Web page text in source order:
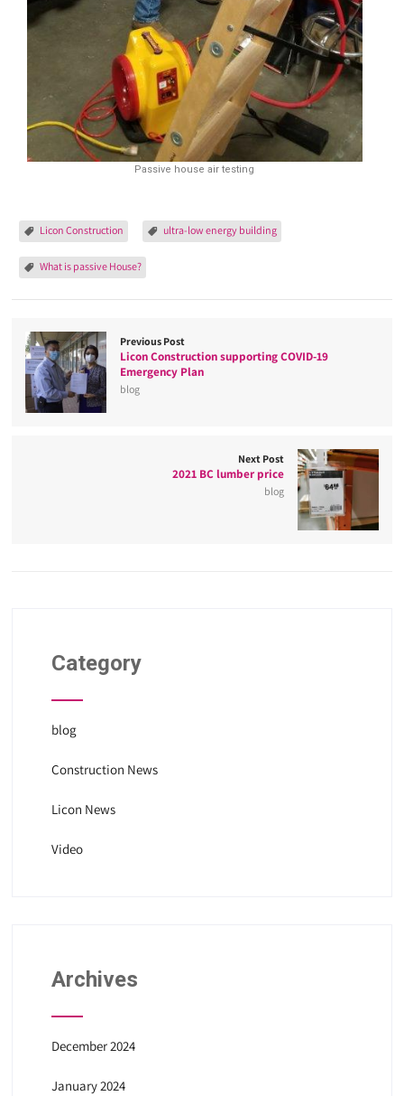
Passive house air testing
Licon Construction ultra-low energy building
What is passive House?
Previous Post
Licon Construction supporting COVID-19
Emergency Plan
blog
Next Post
2021 BC lumber price
blog
Category
blog
Construction News
Licon News
Video
Archives
December 2024
January 2024